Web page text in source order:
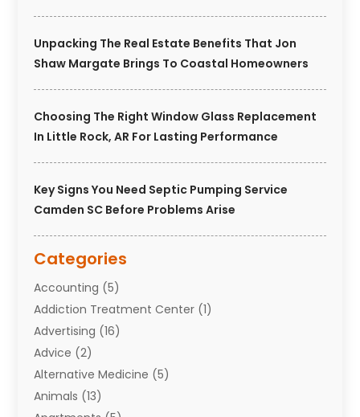
Unpacking The Real Estate Benefits That Jon
Shaw Margate Brings To Coastal Homeowners
Choosing The Right Window Glass Replacement
In Little Rock, AR For Lasting Performance
Key Signs You Need Septic Pumping Service
Camden SC Before Problems Arise
Categories
Accounting (5)
Addiction Treatment Center (1)
Advertising (16)
Advice (2)
Alternative Medicine (5)
Animals (13)